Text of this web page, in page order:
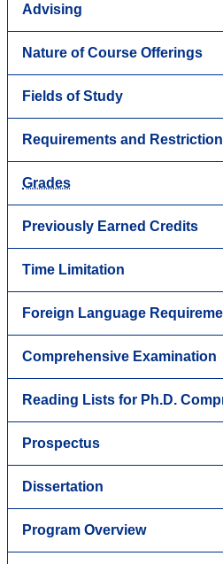
Advising
Nature of Course Offerings
Fields of Study
Requirements and
Grades
Previously Earned Credits
Time Limitation
Foreign Language
Comprehensive Examination
Reading Lists for Ph.D.
Prospectus
Dissertation
Program Overview